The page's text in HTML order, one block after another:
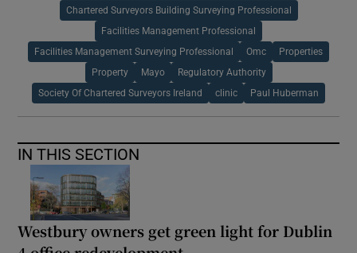
Chartered Surveyors Building Surveying Professional
Facilities Management Professional
Facilities Management Surveying Professional Omc Properties
Property Mayo Regulatory Authority
Society Of Chartered Surveyors Ireland clinic Paul Huberman
IN THIS SECTION
Westbury owners get green light for Dublin